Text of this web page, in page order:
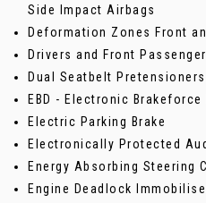
Side Impact Airbags
Deformation Zones Front
Drivers and Front
Dual Seatbelt
EBD - Electronic
Electric Parking Brake
Electronically Protected
Energy Absorbing Steering
Engine Deadlock